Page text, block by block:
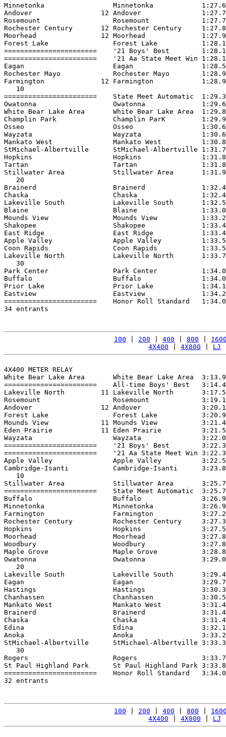
Minnetonka                 Minnetonka
Andover                 12 Andover               1:27.72
Rosemount                  Rosemount
Rochester Century       12 Rochester Century
Moorhead                12 Moorhead
Forest Lake                Forest Lake
=======================    '21 Boys' Best
=======================    '21 Aa State Meet Win
Eagan                      Eagan                 1:28.51
Rochester Mayo             Rochester Mayo
Farmington              12 Farmington
   10
=======================    State Meet
Owatonna                   Owatonna
White Bear Lake Area       White Bear Lake Area
Champlin Park              Champlin ParK
Osseo                      Osseo                 1:30.62
Wayzata                    Wayzata               1:30.66
Mankato West               Mankato West
StMichael-Albertville      StMichael-Albertville
Hopkins                    Hopkins               1:31.83
Tartan                     Tartan                1:31.84
Stillwater Area            Stillwater Area
   20
Brainerd                   Brainerd              1:32.42
Chaska                     Chaska                1:32.49
Lakeville South            Lakeville South
Blaine                     Blaine                1:33.03
Mounds View                Mounds View
Shakopee                   Shakopee
East Ridge                 East Ridge
Apple Valley               Apple Valley
Coon Rapids                Coon Rapids
Lakeville North            Lakeville North
   30
Park Center                Park Center
Buffalo                    Buffalo               1:34.08
Prior Lake                 Prior Lake            1:34.11
Eastview                   Eastview              1:34.21
=======================    Honor Roll
34 entrants
100 200 400 800
4X400
4X800 LJ
4X400 METER RELAY
White Bear Lake Area       White Bear Lake Area
=======================    All-time Boys' Best
Lakeville North         11 Lakeville North
Rosemount                  Rosemount
Andover                 12 Andover               3:20.16
Forest Lake                Forest Lake
Mounds View             11 Mounds View
Eden Prairie            11 Eden Prairie
Wayzata                    Wayzata               3:22.00
=======================    '21 Boys' Best
=======================    '21 Aa State Meet Win
Apple Valley               Apple Valley          3:22.56
Cambridge-Isanti           Cambridge-Isanti
   10
Stillwater Area            Stillwater Area
=======================    State Meet
Buffalo                    Buffalo               3:26.94
Minnetonka                 Minnetonka
Farmington                 Farmington
Rochester Century          Rochester Century
Hopkins                    Hopkins               3:27.53
Moorhead                   Moorhead
Woodbury                   Woodbury
Maple Grove                Maple Grove
Owatonna                   Owatonna
   20
Lakeville South            Lakeville South
Eagan                      Eagan                 3:29.71
Hastings                   Hastings              3:30.39
Chanhassen                 Chanhassen
Mankato West               Mankato West
Brainerd                   Brainerd
Chaska                     Chaska
Edina                      Edina                 3:32.10
Anoka                      Anoka                 3:33.28
StMichael-Albertville      StMichael-Albertville
   30
Rogers                     Rogers                3:33.75
St Paul Highland Park      St Paul Highland Park
=======================    Honor Roll
32 entrants
100 200 400 800
4X400
4X800 LJ